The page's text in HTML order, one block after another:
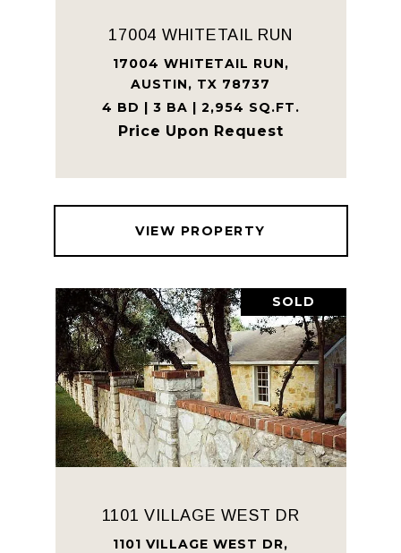
17004 WHITETAIL RUN
17004 WHITETAIL RUN,
AUSTIN, TX 78737
4 BD | 3 BA | 2,954 SQ.FT.
Price Upon Request
VIEW PROPERTY
SOLD
1101 VILLAGE WEST DR
1101 VILLAGE WEST DR,